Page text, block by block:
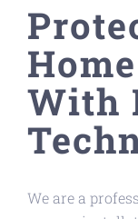
With
We are a